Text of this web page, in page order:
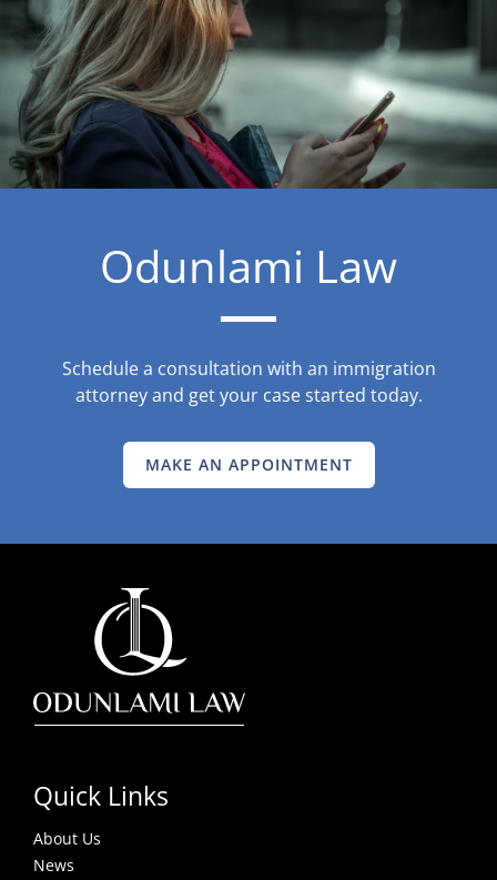
Odunlami Law
Schedule a consultation with an immigration
attorney and get your case started today.
MAKE AN APPOINTMENT
Quick Links
About Us
News